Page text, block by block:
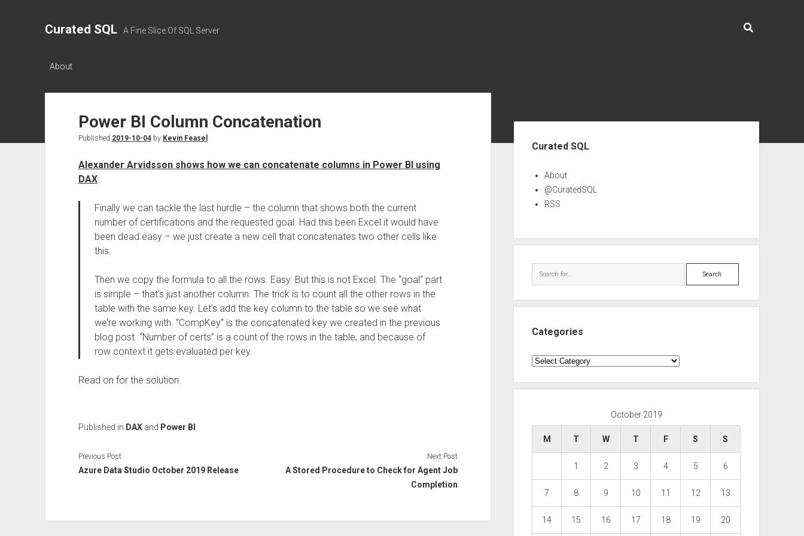
Curated SQL A Fine Slice Of SQL Server
About
Power BI Column Concatenation
Published 2019-10-04by Kevin Feasel
Alexander Arvidsson shows how we can concatenate columns in Power BI using
DAX:
Finally we can tackle the last hurdle – the column that shows both the current
number of certifications and the requested goal. Had this been Excel it would have
been dead easy – we just create a new cell that concatenates two other cells like
this:
Then we copy the formula to all the rows. Easy. But this is not Excel. The “goal” part
is simple – that’s just another column. The trick is to count all the other rows in the
table with the same key. Let’s add the key column to the table so we see what
we’re working with. “CompKey” is the concatenated key we created in the previous
blog post. “Number of certs” is a count of the rows in the table, and because of
row context it gets evaluated per key.
Read on for the solution.
Published in DAXand Power BI
Previous Post
Azure Data Studio October 2019 Release
Next Post
A Stored Procedure to Check for Agent Job
Completion
Curated SQL
About
@CuratedSQL
RSS
Search
Categories
Categories
October 2019
M T W T F S S
1 2 3 4 5 6
7 8 9 10 11 12 13
14 15 16 17 18 19 20